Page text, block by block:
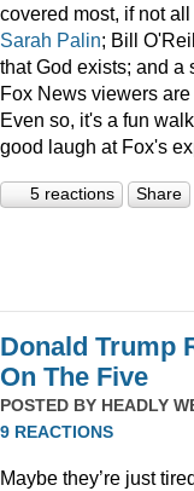
covered most, if not
Sarah Palin; Bill
that God exists; and
Fox News viewers
Even so, it's a fun
good laugh at Fox's
5 reactions Share
Donald Trump
On The Five
POSTED BY HEADLY
9 REACTIONS
Maybe they’re just